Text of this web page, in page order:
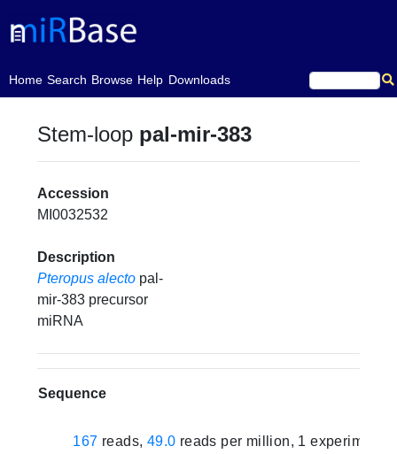
Home
(current)Search Browse Help Downloads
Stem-loop pal-mir-383
Accession
MI0032532
Description
Pteropus alecto pal-
mir-383 precursor
miRNA
Sequence
167 reads, 49.0 reads per million, 1 experiments